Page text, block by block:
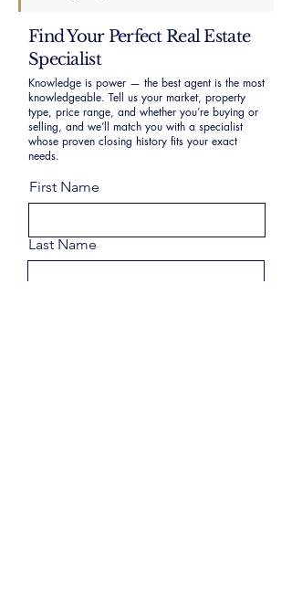
Find Your Perfect Real Estate
Specialist
Knowledge is power — the best agent is the most
knowledgeable. Tell us your market, property
type, price range, and whether you’re buying or
selling, and we’ll match you with a specialist
whose proven closing history fits your exact
needs.
First Name
Last Name